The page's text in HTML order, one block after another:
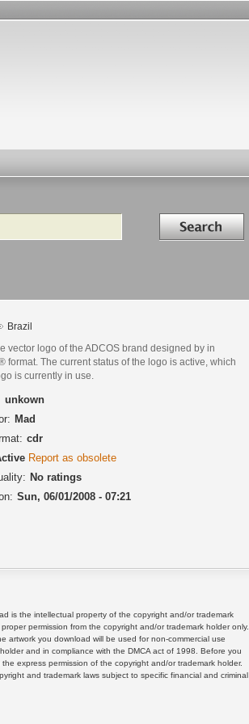
Search in
Brazil
vector logo of the ADCOS brand designed by in
format. The current status of the logo is active, which
is currently in use.
unkown
Mad
cdr
Report as obsolete
No ratings
Sun, 06/01/2008 - 07:21
is the intellectual property of the copyright and/or trademark
permission from the copyright and/or trademark holder only.
artwork you download will be used for non-commercial use
and in compliance with the DMCA act of 1998. Before you
express permission of the copyright and/or trademark holder.
and trademark laws subject to specific financial and criminal